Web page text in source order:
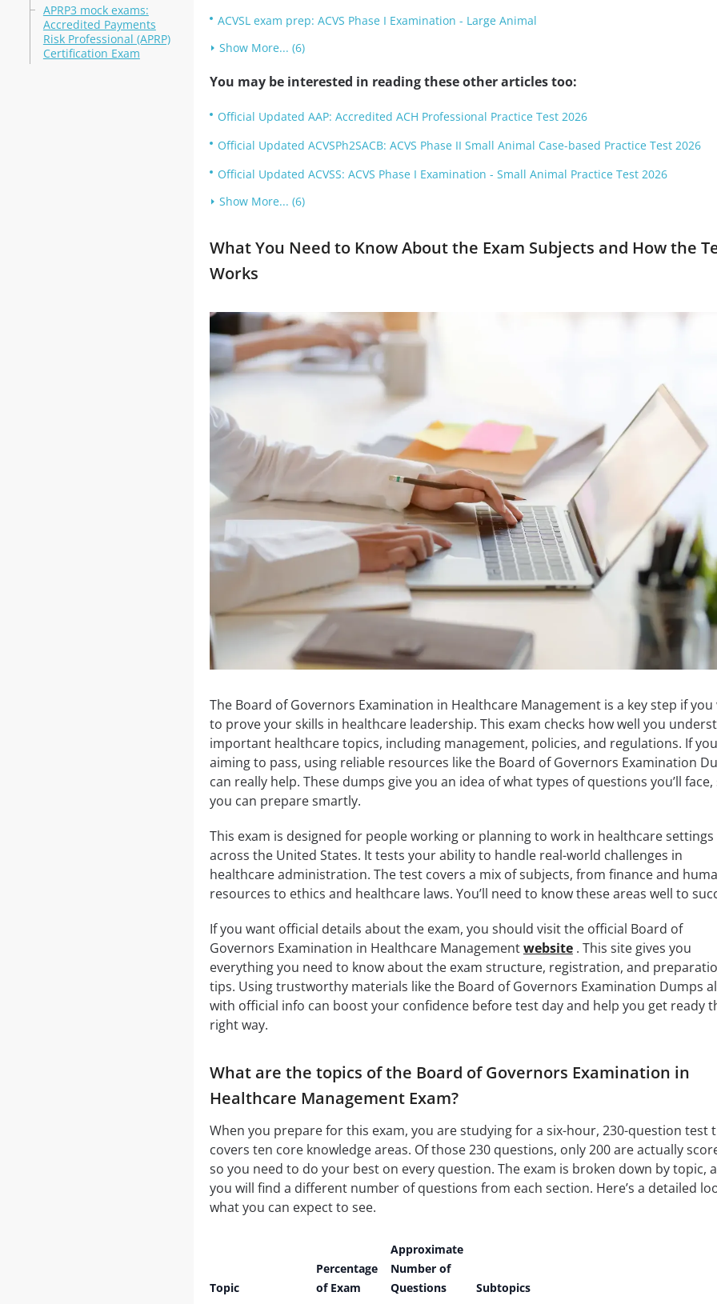
APRP3 mock exams:
Accredited Payments
Risk Professional (APRP)
Certification Exam
ACVSL exam prep: ACVS Phase I Examination - Large Animal
Show More... (6)
You may be interested in reading these other articles too:
Official Updated AAP: Accredited ACH Professional Practice Test 2026
Official Updated ACVSPh2SACB: ACVS Phase II Small Animal Case-based Practice Test 2026
Official Updated ACVSS: ACVS Phase I Examination - Small Animal Practice Test 2026
Show More... (6)
What You Need to Know About the Exam Subjects and How the
Works
The Board of Governors Examination in Healthcare Management is a key step if you
to prove your skills in healthcare leadership. This exam checks how well you
important healthcare topics, including management, policies, and regulations. If
aiming to pass, using reliable resources like the Board of Governors Examination
can really help. These dumps give you an idea of what types of questions you’ll face,
you can prepare smartly.
This exam is designed for people working or planning to work in healthcare settings
across the United States. It tests your ability to handle real-world challenges in
healthcare administration. The test covers a mix of subjects, from finance and
resources to ethics and healthcare laws. You’ll need to know these areas well to
If you want official details about the exam, you should visit the official Board of
Governors Examination in Healthcare Managementwebsite. This site gives you
everything you need to know about the exam structure, registration, and
tips. Using trustworthy materials like the Board of Governors Examination Dumps
with official info can boost your confidence before test day and help you get ready
right way.
What are the topics of the Board of Governors Examination in
Healthcare Management Exam?
When you prepare for this exam, you are studying for a six-hour, 230-question test
covers ten core knowledge areas. Of those 230 questions, only 200 are actually
so you need to do your best on every question. The exam is broken down by topic,
you will find a different number of questions from each section. Here’s a detailed
what you can expect to see.
Topic
Percentage
of Exam
Approximate
Number of
Questions
Subtopics